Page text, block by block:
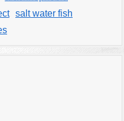
salt water fish